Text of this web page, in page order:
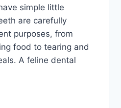
simple little
are carefully
purposes, from
food to tearing and
A feline dental